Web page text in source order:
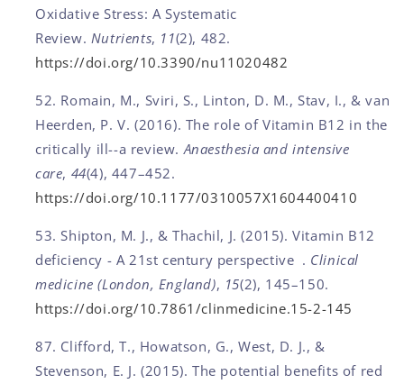
Oxidative Stress: A Systematic
Review. Nutrients, 11(2), 482.
https://doi.org/10.3390/nu11020482
Romain, M., Sviri, S., Linton, D. M., Stav, I., & van
Heerden, P. V. (2016). The role of Vitamin B12 in the
critically ill--a review. Anaesthesia and intensive
care, 44(4), 447–452.
https://doi.org/10.1177/0310057X1604400410
Shipton, M. J., & Thachil, J. (2015). Vitamin B12
deficiency - A 21st century perspective . Clinical
medicine (London, England), 15(2), 145–150.
https://doi.org/10.7861/clinmedicine.15-2-145
Clifford, T., Howatson, G., West, D. J., &
Stevenson, E. J. (2015). The potential benefits of red